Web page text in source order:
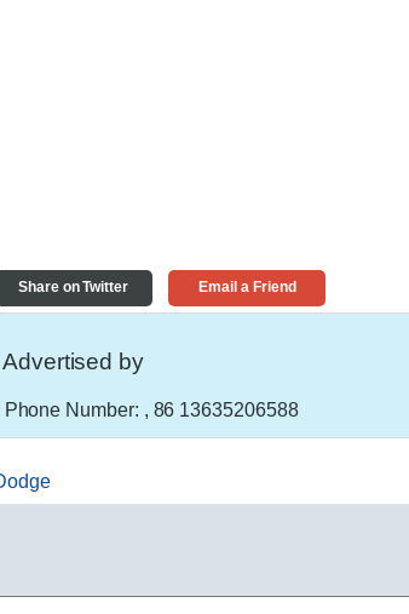
Share on Twitter Email a Friend
Advertised by
Phone Number: , 86 13635206588